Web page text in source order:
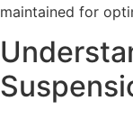
maintained for